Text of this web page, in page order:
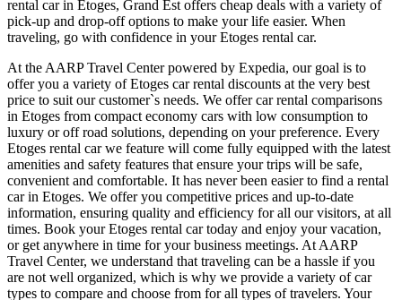
rental car in Etoges, Grand Est offers cheap deals with a variety of
pick-up and drop-off options to make your life easier. When
traveling, go with confidence in your Etoges rental car.
At the AARP Travel Center powered by Expedia, our goal is to
offer you a variety of Etoges car rental discounts at the very best
price to suit our customer`s needs. We offer car rental comparisons
in Etoges from compact economy cars with low consumption to
luxury or off road solutions, depending on your preference. Every
Etoges rental car we feature will come fully equipped with the latest
amenities and safety features that ensure your trips will be safe,
convenient and comfortable. It has never been easier to find a rental
car in Etoges. We offer you competitive prices and up-to-date
information, ensuring quality and efficiency for all our visitors, at all
times. Book your Etoges rental car today and enjoy your vacation,
or get anywhere in time for your business meetings. At AARP
Travel Center, we understand that traveling can be a hassle if you
are not well organized, which is why we provide a variety of car
types to compare and choose from for all types of travelers. Your